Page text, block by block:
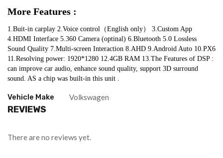
More Features :
1.Buit-in carplay 2.Voice control（English only） 3.Custom App
4.HDMI Interface 5.360 Camera (optinal) 6.Bluetooth 5.0 Lossless
Sound Quality 7.Multi-screen Interaction 8.AHD 9.Android Auto 10.PX6
11.Resolving power: 1920*1280 12.4GB RAM 13.The Features of DSP :
can improve car audio, enhance sound quality, support 3D surround
sound. AS a chip was built-in this unit .
Vehicle Make Volkswagen
REVIEWS
There are no reviews yet.